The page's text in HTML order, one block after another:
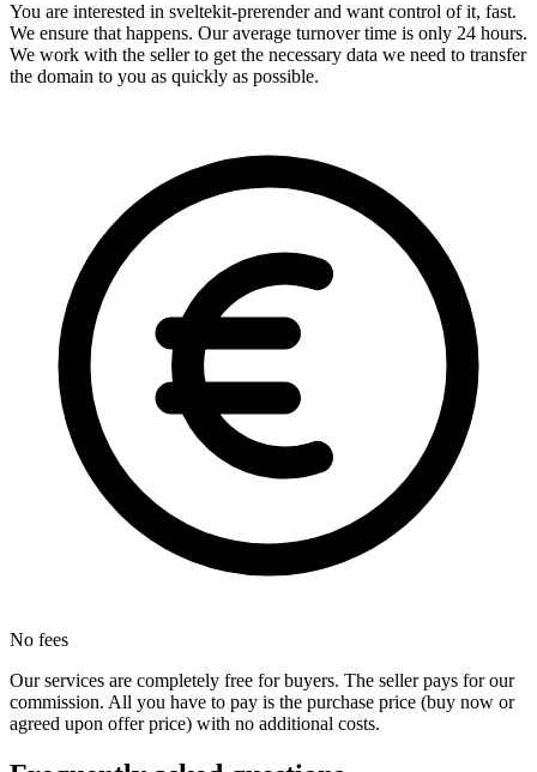
You are interested in sveltekit-prerender and want control of it, fast.
We ensure that happens. Our average turnover time is only 24 hours.
We work with the seller to get the necessary data we need to transfer
the domain to you as quickly as possible.
No fees
Our services are completely free for buyers. The seller pays for our
commission. All you have to pay is the purchase price (buy now or
agreed upon offer price) with no additional costs.